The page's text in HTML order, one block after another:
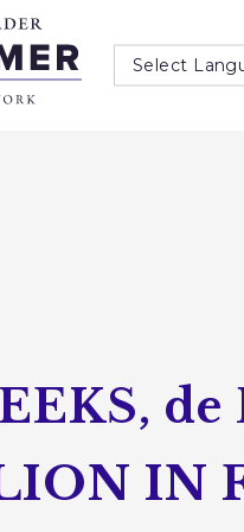
Select
de
IN